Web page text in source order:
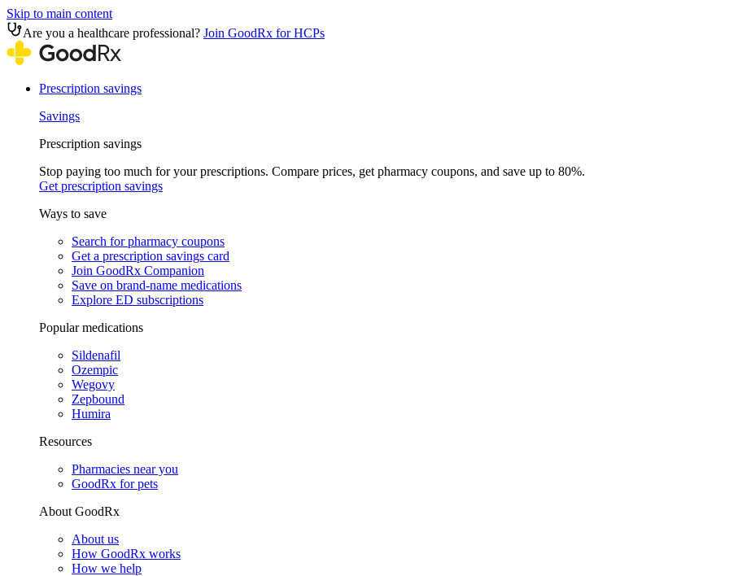
Skip to main content
Are you a healthcare professional? Join GoodRx for HCPs
Prescription savings
Savings
Prescription savings
Stop paying too much for your prescriptions. Compare prices, get pharmacy coupons, and save up to 80%.
Get prescription savings
Ways to save
Search for pharmacy coupons
Get a prescription savings card
Join GoodRx Companion
Save on brand-name medications
Explore ED subscriptions
Popular medications
Sildenafil
Ozempic
Wegovy
Zepbound
Humira
Resources
Pharmacies near you
GoodRx for pets
About GoodRx
About us
How GoodRx works
How we help